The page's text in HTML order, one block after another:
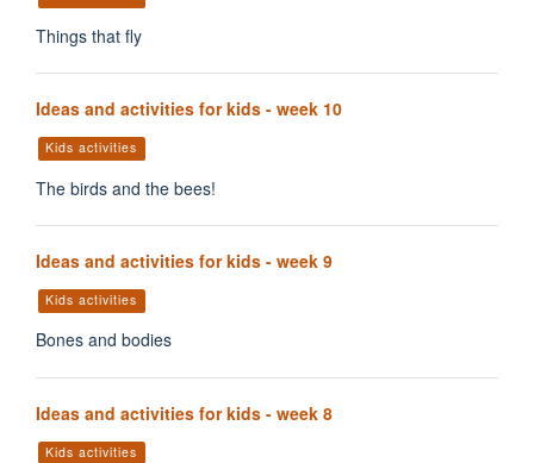
Things that fly
Ideas and activities for kids - week 10
Kids activities
The birds and the bees!
Ideas and activities for kids - week 9
Kids activities
Bones and bodies
Ideas and activities for kids - week 8
Kids activities